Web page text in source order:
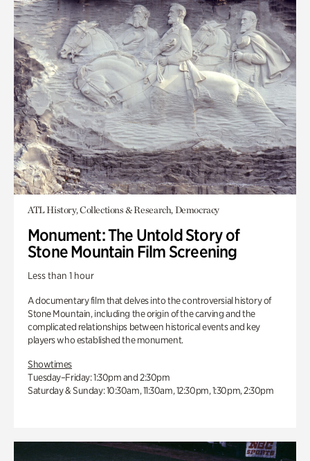
ATL History, Collections & Research, Democracy
Monument: The Untold Story of
Stone Mountain Film Screening
Less than 1 hour
A documentary film that delves into the controversial history of
Stone Mountain, including the origin of the carving and the
complicated relationships between historical events and key
players who established the monument.
Showtimes
Tuesday–Friday: 1:30pm and 2:30pm
Saturday & Sunday: 10:30am, 11:30am, 12:30pm, 1:30pm, 2:30pm